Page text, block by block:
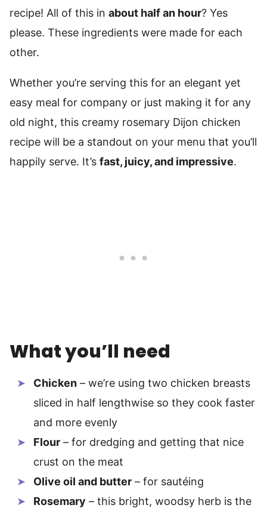
recipe! All of this in about half an hour? Yes
please. These ingredients were made for each
other.
Whether you’re serving this for an elegant yet
easy meal for company or just making it for any
old night, this creamy rosemary Dijon chicken
recipe will be a standout on your menu that you’ll
happily serve. It’s fast, juicy, and impressive.
What you’ll need
Chicken – we’re using two chicken breasts
sliced in half lengthwise so they cook faster
and more evenly
Flour – for dredging and getting that nice
crust on the meat
Olive oil and butter – for sautéing
Rosemary – this bright, woodsy herb is the